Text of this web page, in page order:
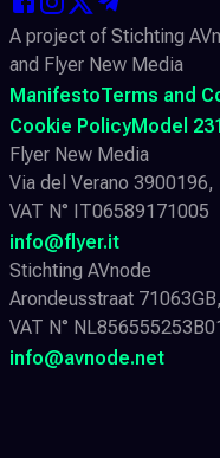
A project of Stichting
and Flyer New Media
ManifestoTerms and
Cookie PolicyModel 231
Flyer New Media
Via del Verano 3900196,
VAT N° IT06589171005
info@flyer.it
Stichting AVnode
Arondeusstraat
VAT N°
info@avnode.net